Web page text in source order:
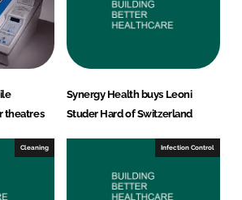
theatres
Synergy Health buys Leoni
Studer Hard of Switzerland
Cleaning Infection Control